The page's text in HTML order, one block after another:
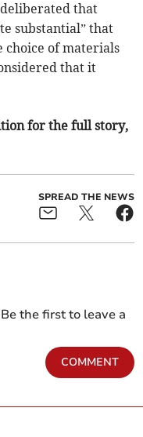
that
substantial” that
choice of materials
that it
for the full story,
SPREAD THE NEWS
the first to leave a
COMMENT